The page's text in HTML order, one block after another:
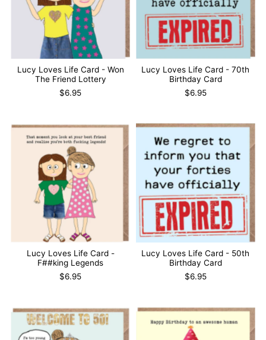
Lucy Loves Life Card - Won
The Friend Lottery
$6.95
Lucy Loves Life Card - 70th
Birthday Card
$6.95
Lucy Loves Life Card -
F##king Legends
$6.95
Lucy Loves Life Card - 50th
Birthday Card
$6.95